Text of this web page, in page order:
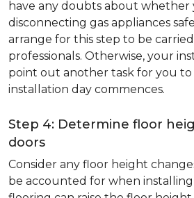
have any doubts about whether
disconnecting gas appliances
arrange for this step to be
professionals. Otherwise, your
point out another task for you
installation day commences.
Step 4: Determine floor
doors
Consider any floor height
be accounted for when